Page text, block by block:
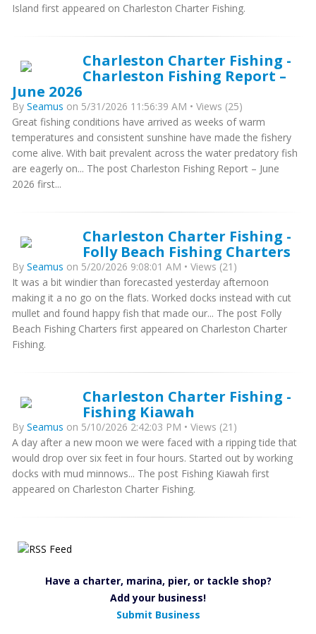
Island first appeared on Charleston Charter Fishing.
Charleston Charter Fishing -
Charleston Fishing Report –
June 2026
By Seamus on 5/31/2026 11:56:39 AM • Views (25)
Great fishing conditions have arrived as weeks of warm
temperatures and consistent sunshine have made the fishery
come alive. With bait prevalent across the water predatory fish
are eagerly on... The post Charleston Fishing Report – June
2026 first...
Charleston Charter Fishing -
Folly Beach Fishing Charters
By Seamus on 5/20/2026 9:08:01 AM • Views (21)
It was a bit windier than forecasted yesterday afternoon
making it a no go on the flats. Worked docks instead with cut
mullet and found happy fish that made our... The post Folly
Beach Fishing Charters first appeared on Charleston Charter
Fishing.
Charleston Charter Fishing -
Fishing Kiawah
By Seamus on 5/10/2026 2:42:03 PM • Views (21)
A day after a new moon we were faced with a ripping tide that
would drop over six feet in four hours. Started out by working
docks with mud minnows... The post Fishing Kiawah first
appeared on Charleston Charter Fishing.
Have a charter, marina, pier, or tackle shop?
Add your business!
Submit Business